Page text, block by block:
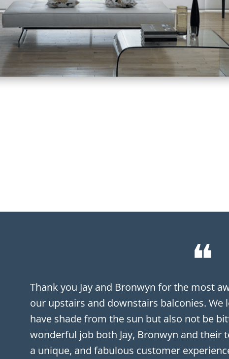
❝
Thank you Jay and Bronwyn for the most
our upstairs and downstairs balconies. We
have shade from the sun but also not be
wonderful job both Jay, Bronwyn and their
a unique, and fabulous customer